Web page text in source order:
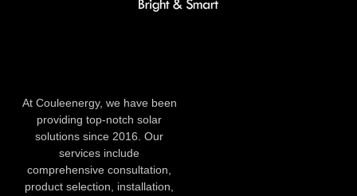
At Couleenergy, we have been
providing top-notch solar
solutions since 2016. Our
services include
comprehensive consultation,
product selection, installation,